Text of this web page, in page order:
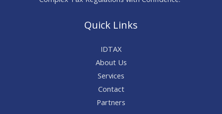
Quick Links
IDTAX
About Us
Services
Contact
Partners